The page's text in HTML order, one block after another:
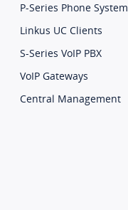
P-Series Phone System
Linkus UC Clients
S-Series VoIP PBX
VoIP Gateways
Central Management